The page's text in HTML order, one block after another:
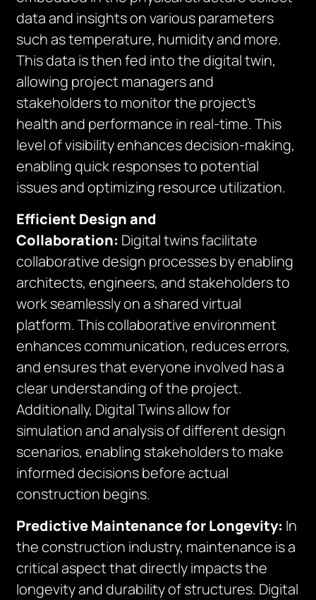
data and insights on various parameters
such as temperature, humidity and more.
This data is then fed into the digital twin,
allowing project managers and
stakeholders to monitor the project’s
health and performance in real-time. This
level of visibility enhances decision-making,
enabling quick responses to potential
issues and optimizing resource utilization.
Efficient Design and
Collaboration: Digital twins facilitate
collaborative design processes by enabling
architects, engineers, and stakeholders to
work seamlessly on a shared virtual
platform. This collaborative environment
enhances communication, reduces errors,
and ensures that everyone involved has a
clear understanding of the project.
Additionally, Digital Twins allow for
simulation and analysis of different design
scenarios, enabling stakeholders to make
informed decisions before actual
construction begins.
Predictive Maintenance for Longevity: In
the construction industry, maintenance is a
critical aspect that directly impacts the
longevity and durability of structures. Digital